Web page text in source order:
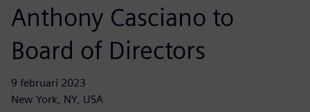
Anthony Casciano to
Board of Directors
9 februari 2023
New York, NY, USA